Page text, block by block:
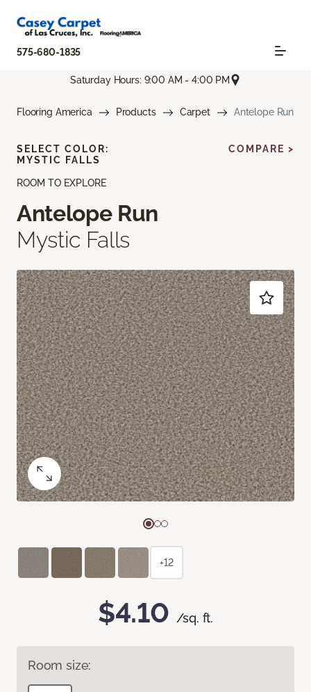
575-680-1835
Saturday Hours: 9:00 AM - 4:00 PM
Flooring America Products Carpet Antelope Run
ROOM TO EXPLORE
Antelope Run
Mystic Falls
$4.10 /sq. ft.
Room size:
SELECT COLOR:
MYSTIC FALLS
COMPARE >
+12